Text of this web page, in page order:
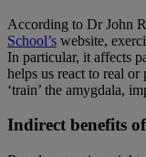
According to Dr John
School’s website,
In particular, it affects
helps us react to real or
‘train’ the amygdala,
Indirect benefits